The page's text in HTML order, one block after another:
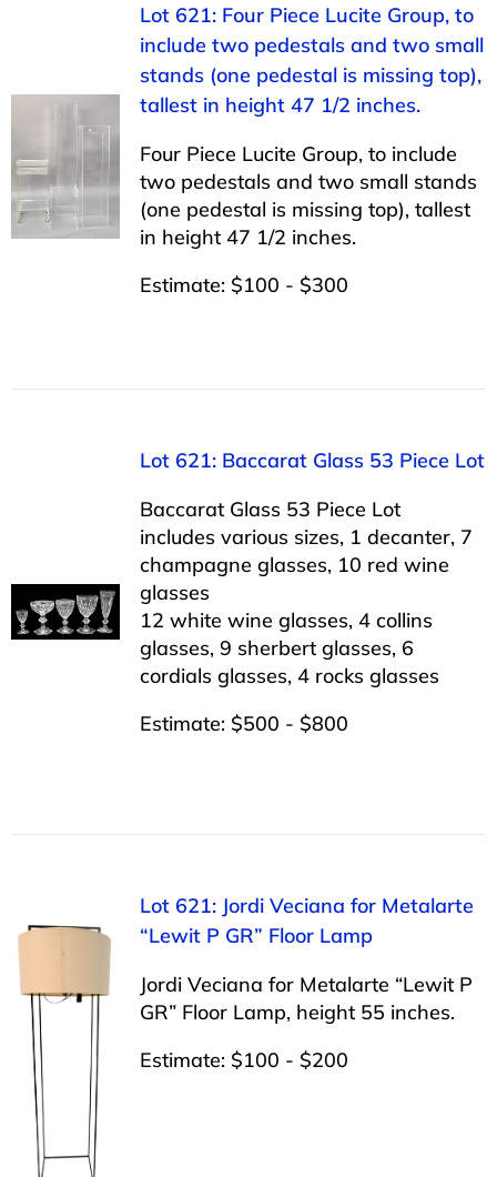
Lot 621: Four Piece Lucite Group, to
include two pedestals and two small
stands (one pedestal is missing top),
tallest in height 47 1/2 inches.
Four Piece Lucite Group, to include
two pedestals and two small stands
(one pedestal is missing top), tallest
in height 47 1/2 inches.
Estimate: $100 - $300
Lot 621: Baccarat Glass 53 Piece Lot
Baccarat Glass 53 Piece Lot
includes various sizes, 1 decanter, 7
champagne glasses, 10 red wine
glasses
12 white wine glasses, 4 collins
glasses, 9 sherbert glasses, 6
cordials glasses, 4 rocks glasses
Estimate: $500 - $800
Lot 621: Jordi Veciana for Metalarte
“Lewit P GR” Floor Lamp
Jordi Veciana for Metalarte “Lewit P
GR” Floor Lamp, height 55 inches.
Estimate: $100 - $200